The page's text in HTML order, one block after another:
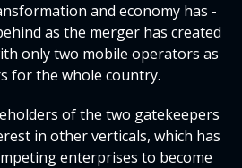
and economy has -
as the merger has created
only two mobile operators as
for the whole country.
of the two gatekeepers
in other verticals, which has
enterprises to become